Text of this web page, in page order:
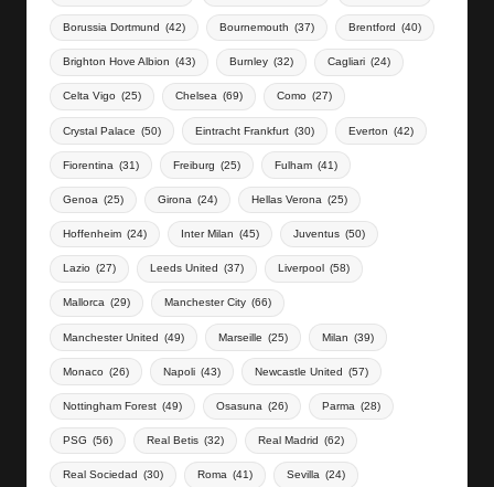
Borussia Dortmund (42) Bournemouth (37) Brentford (40)
Brighton Hove Albion (43) Burnley (32) Cagliari (24)
Celta Vigo (25) Chelsea (69) Como (27)
Crystal Palace (50) Eintracht Frankfurt (30) Everton (42)
Fiorentina (31) Freiburg (25) Fulham (41)
Genoa (25) Girona (24) Hellas Verona (25)
Hoffenheim (24) Inter Milan (45) Juventus (50)
Lazio (27) Leeds United (37) Liverpool (58)
Mallorca (29) Manchester City (66)
Manchester United (49) Marseille (25) Milan (39)
Monaco (26) Napoli (43) Newcastle United (57)
Nottingham Forest (49) Osasuna (26) Parma (28)
PSG (56) Real Betis (32) Real Madrid (62)
Real Sociedad (30) Roma (41) Sevilla (24)